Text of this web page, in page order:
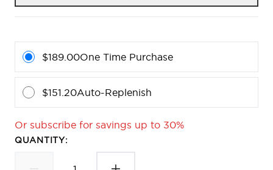
$189.00One Time Purchase
$151.20Auto-Replenish
Or subscribe for savings up to 30%
QUANTITY: